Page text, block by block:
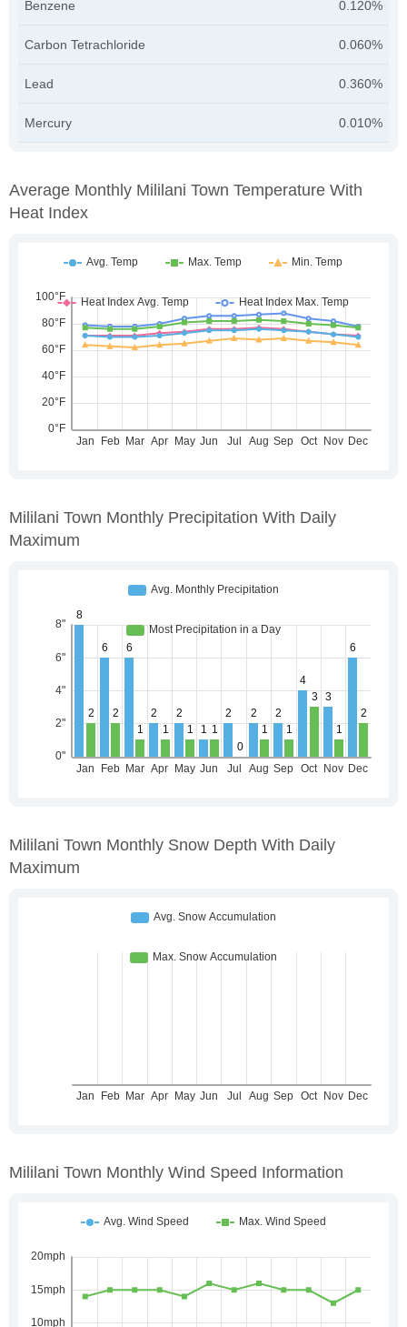
Benzene 0.120%
Carbon Tetrachloride 0.060%
Lead 0.360%
Mercury 0.010%
Average Monthly Mililani Town Temperature With
Heat Index
Mililani Town Monthly Precipitation With Daily
Maximum
Mililani Town Monthly Snow Depth With Daily
Maximum
Mililani Town Monthly Wind Speed Information